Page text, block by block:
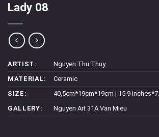
Lady 08
ARTIST:
Nguyen Thu Thuy
MATERIAL:
Ceramic
SIZE:
40,5cm*19cm*19cm | 15.9
GALLERY:
Nguyen Art 31A Van Mieu